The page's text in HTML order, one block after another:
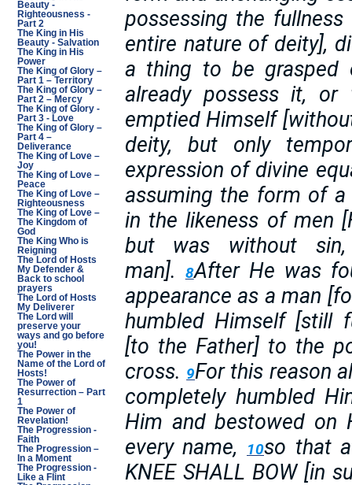
Beauty -
Righteousness -
Part 2
The King in His
Beauty - Salvation
The King in His
Power
The King of Glory –
Part 1 – Territory
The King of Glory –
Part 2 – Mercy
The King of Glory -
Part 3 - Love
The King of Glory –
Part 4 –
Deliverance
The King of Love –
Joy
The King of Love –
Peace
The King of Love –
Righteousness
The King of Love –
The Kingdom of
God
The King Who is
Reigning
The Lord of Hosts
My Defender &
Back to school
prayers
The Lord of Hosts
My Deliverer
The Lord will
preserve your
ways and go before
you!
The Power in the
Name of the Lord of
Hosts!
The Power of
Resurrection – Part
1
The Power of
Revelation!
The Progression -
Faith
The Progression –
In a Moment
The Progression -
Like a Flint
possessing the
entire nature of deity],
a thing to be
already possess it,
emptied Himself
deity, but only
expression of divine
assuming the form of a
in the likeness of men
but was without
man].
8After He was
appearance as a man
humbled Himself [still
[to the Father] to the
cross. 9For this reason
completely humbled
Him and bestowed on
every name,
10so that
KNEE SHALL BOW [in